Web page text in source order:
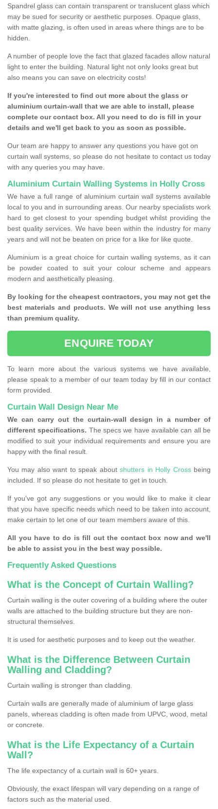
Spandrel glass can contain transparent or translucent glass which
may be sued for security or aesthetic purposes. Opaque glass,
with matte glazing, is often used in areas where things are to be
hidden.
A number of people love the fact that glazed facades allow natural
light to enter the building. Natural light not only looks great but
also means you can save on electricity costs!
If you're interested to find out more about the glass or
aluminium curtain-wall that we are able to install, please
complete our contact box. All you need to do is fill in your
details and we'll get back to you as soon as possible.
Our team are happy to answer any questions you have got on
curtain wall systems, so please do not hesitate to contact us today
with any queries you may have.
Aluminium Curtain Walling Systems in Holly Cross
We have a full range of aluminium curtain wall systems available
local to you and in surrounding areas. Our nearby specialists work
hard to get closest to your spending budget whilst providing the
best quality services. We have been within the industry for many
years and will not be beaten on price for a like for like quote.
Aluminium is a great choice for curtain walling systems, as it can
be powder coated to suit your colour scheme and appears
modern and aesthetically pleasing.
By looking for the cheapest contractors, you may not get the
best materials and products. We will not use anything less
than premium quality.
ENQUIRE TODAY
To learn more about the various systems we have available,
please speak to a member of our team today by fill in our contact
form provided.
Curtain Wall Design Near Me
We can carry out the curtain-wall design in a number of
different specifications. The specs we have available can all be
modified to suit your individual requirements and ensure you are
happy with the final result.
You may also want to speak aboutshutters in Holly Crossbeing
included. If so please do not hesitate to get in touch.
If you've got any suggestions or you would like to make it clear
that you have specific needs which need to be taken into account,
make certain to let one of our team members aware of this.
All you have to do is fill out the contact box now and we'll
be able to assist you in the best way possible.
Frequently Asked Questions
What is the Concept of Curtain Walling?
Curtain walling is the outer covering of a building where the outer
walls are attached to the building structure but they are non-
structural themselves.
It is used for aesthetic purposes and to keep out the weather.
What is the Difference Between Curtain
Walling and Cladding?
Curtain walling is stronger than cladding.
Curtain walls are generally made of aluminium of large glass
panels, whereas cladding is often made from UPVC, wood, metal
or concrete.
What is the Life Expectancy of a Curtain
Wall?
The life expectancy of a curtain wall is 60+ years.
Obviously, the exact lifespan will vary depending on a range of
factors such as the material used.